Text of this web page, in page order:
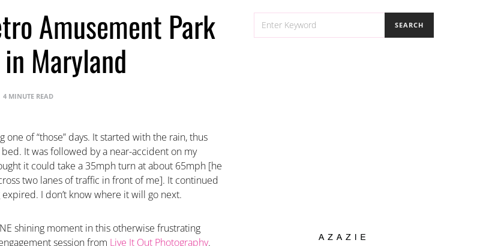
Amusement Park
Maryland
4 MINUTE READ
one of “those” days. It started with the rain, thus
It was followed by a near-accident on my
it could take a 35mph turn at about 65mph [he
two lanes of traffic in front of me]. It continued
I don’t know where it will go next.
shining moment in this otherwise frustrating
session from Live It Out Photography.
FOR:
SEARCH